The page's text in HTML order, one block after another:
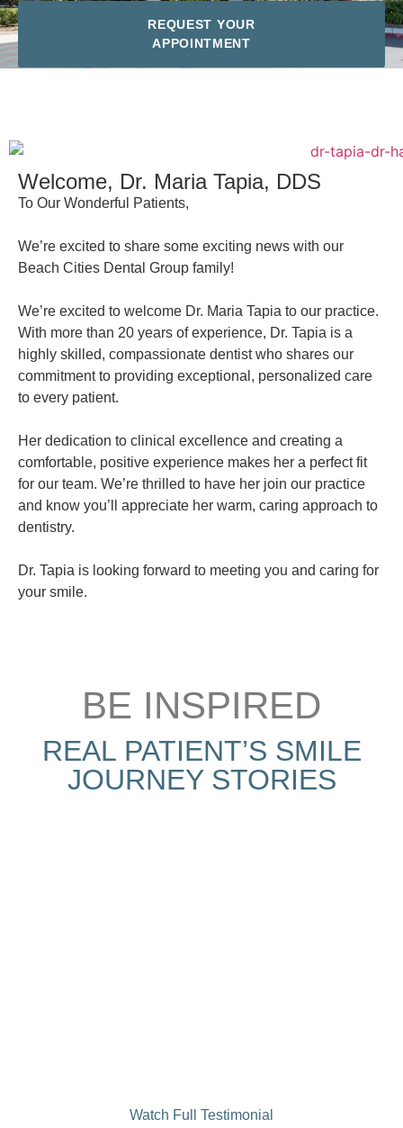
REQUEST YOUR
APPOINTMENT
Welcome, Dr. Maria Tapia, DDS
To Our Wonderful Patients,
We’re excited to share some exciting news with our
Beach Cities Dental Group family!
We’re excited to welcome Dr. Maria Tapia to our practice.
With more than 20 years of experience, Dr. Tapia is a
highly skilled, compassionate dentist who shares our
commitment to providing exceptional, personalized care
to every patient.
Her dedication to clinical excellence and creating a
comfortable, positive experience makes her a perfect fit
for our team. We’re thrilled to have her join our practice
and know you’ll appreciate her warm, caring approach to
dentistry.
Dr. Tapia is looking forward to meeting you and caring for
your smile.
BE INSPIRED
REAL PATIENT’S SMILE
JOURNEY STORIES
Watch Full Testimonial